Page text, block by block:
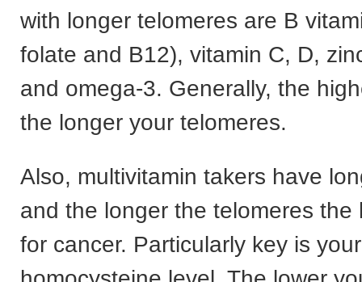
with longer telomeres are B
folate and B12), vitamin C, D,
and omega-3. Generally, the
the longer your telomeres.
Also, multivitamin takers have
and the longer the telomeres the
for cancer. Particularly key is your